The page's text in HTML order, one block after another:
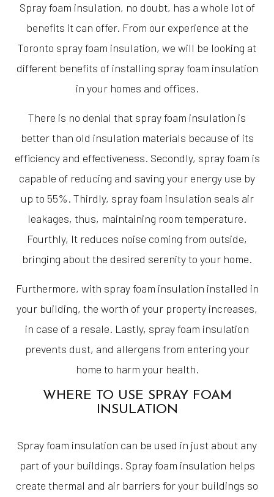
Spray foam insulation, no doubt, has a whole lot of
benefits it can offer. From our experience at the
Toronto spray foam insulation, we will be looking at
different benefits of installing spray foam insulation
in your homes and offices.
There is no denial that spray foam insulation is
better than old insulation materials because of its
efficiency and effectiveness. Secondly, spray foam is
capable of reducing and saving your energy use by
up to 55%. Thirdly, spray foam insulation seals air
leakages, thus, maintaining room temperature.
Fourthly, It reduces noise coming from outside,
bringing about the desired serenity to your home.
Furthermore, with spray foam insulation installed in
your building, the worth of your property increases,
in case of a resale. Lastly, spray foam insulation
prevents dust, and allergens from entering your
home to harm your health.
WHERE TO USE SPRAY FOAM
INSULATION
Spray foam insulation can be used in just about any
part of your buildings. Spray foam insulation helps
create thermal and air barriers for your buildings so